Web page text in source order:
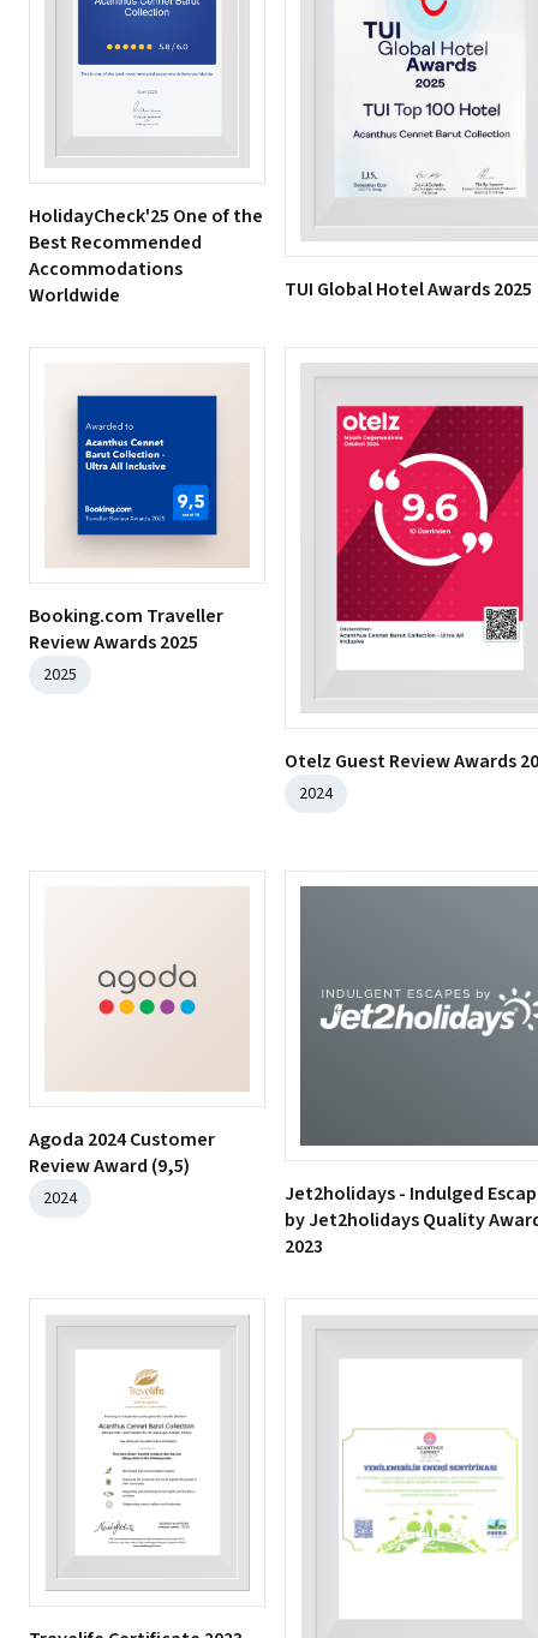
HolidayCheck'25 One of the
Best Recommended
Accommodations
Worldwide
TUI Global Hotel Awards 2025
Booking.com Traveller
Review Awards 2025
2025
Otelz Guest Review Awards
2024
Agoda 2024 Customer
Review Award (9,5)
2024
Jet2holidays - Indulged
by Jet2holidays Quality
2023